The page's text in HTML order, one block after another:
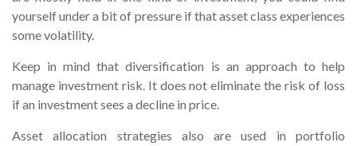
yourself under a bit of pressure if that asset class experiences
some volatility.
Keep in mind that diversification is an approach to help
manage investment risk. It does not eliminate the risk of loss
if an investment sees a decline in price.
Asset allocation strategies also are used in portfolio